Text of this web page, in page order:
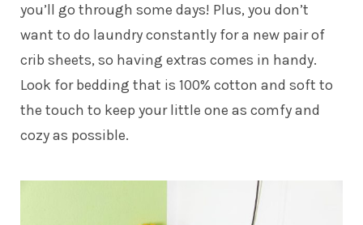
you’ll go through some days! Plus, you don’t
want to do laundry constantly for a new pair of
crib sheets, so having extras comes in handy.
Look for bedding that is 100% cotton and soft to
the touch to keep your little one as comfy and
cozy as possible.